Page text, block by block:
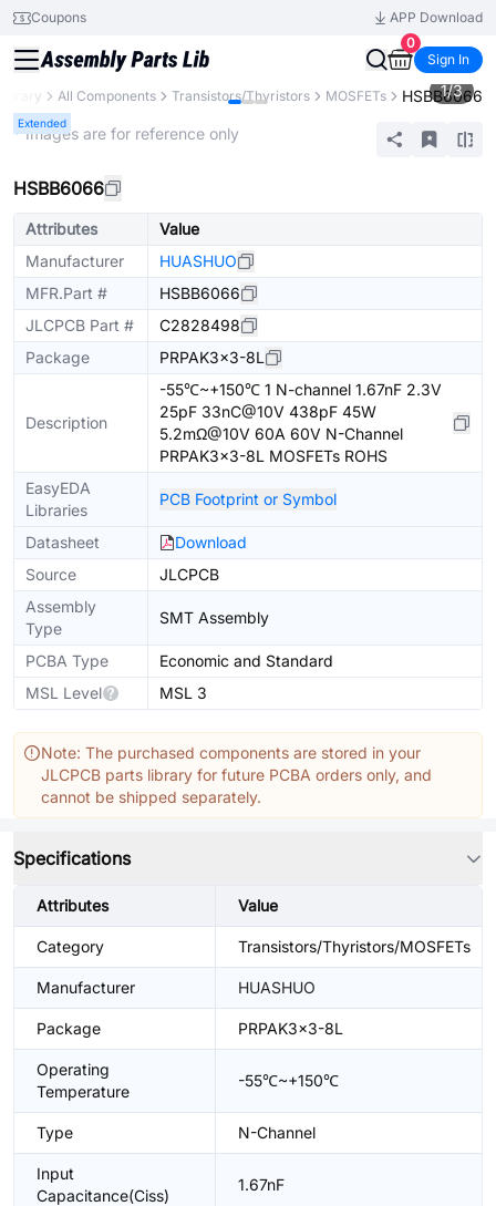
Coupons
APP Download
0
Sign In
All Components Transistors/Thyristors MOSFETs HSBB6066
Extended
1/3
* Images are for reference only
HSBB6066
Attributes
Value
Manufacturer
HUASHUO
MFR.Part #
HSBB6066
JLCPCB Part #
C2828498
Package
PRPAK3x3-8L
Description
-55℃~+150℃ 1 N-channel 1.67nF 2.3V
25pF 33nC@10V 438pF 45W
5.2mΩ@10V 60A 60V N-Channel
PRPAK3x3-8L MOSFETs ROHS
EasyEDA
Libraries
PCB Footprint or Symbol
Datasheet
Download
Source
JLCPCB
Assembly
Type
SMT Assembly
PCBA Type
Economic and Standard
MSL Level
MSL 3
Note: The purchased components are stored in your
JLCPCB parts library for future PCBA orders only, and
cannot be shipped separately.
Specifications
Attributes Value
Category Transistors/Thyristors/MOSFETs
Manufacturer HUASHUO
Package PRPAK3x3-8L
Operating
Temperature
-55℃~+150℃
Type N-Channel
Input
Capacitance(Ciss)
1.67nF